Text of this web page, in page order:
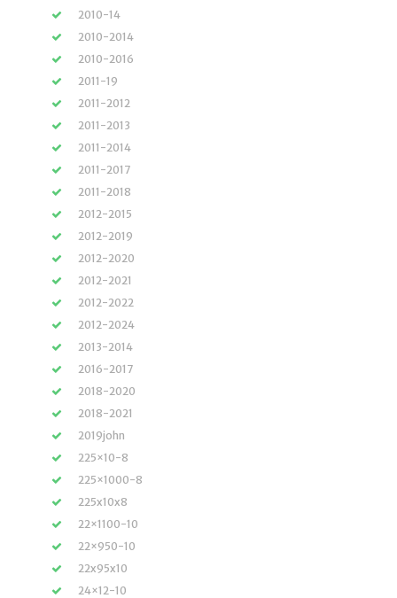
2010-14
2010-2014
2010-2016
2011-19
2011-2012
2011-2013
2011-2014
2011-2017
2011-2018
2012-2015
2012-2019
2012-2020
2012-2021
2012-2022
2012-2024
2013-2014
2016-2017
2018-2020
2018-2021
2019john
225×10-8
225×1000-8
225x10x8
22×1100-10
22×950-10
22x95x10
24×12-10